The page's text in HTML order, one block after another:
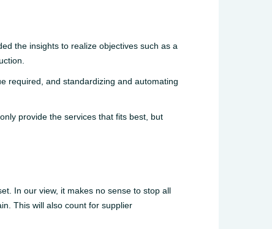
the insights to realize objectives such as a
required, and standardizing and automating
provide the services that fits best, but
In our view, it makes no sense to stop all
This will also count for supplier